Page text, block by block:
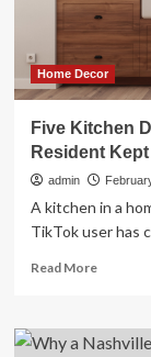
make
your
kitchen
proof
worthy
Home Decor
Five Kitchen
Resident
admin
A kitchen in a
TikTok user has
Read MoreRead
Five
Kitchen